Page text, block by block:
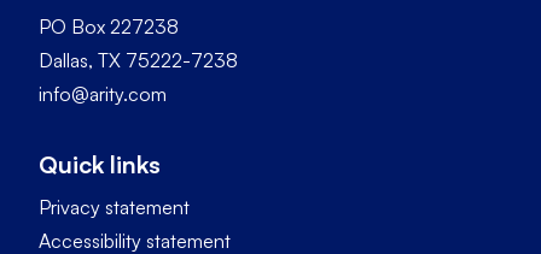
PO Box 227238
Dallas, TX 75222-7238
info@arity.com
Quick links
Privacy statement
Accessibility statement